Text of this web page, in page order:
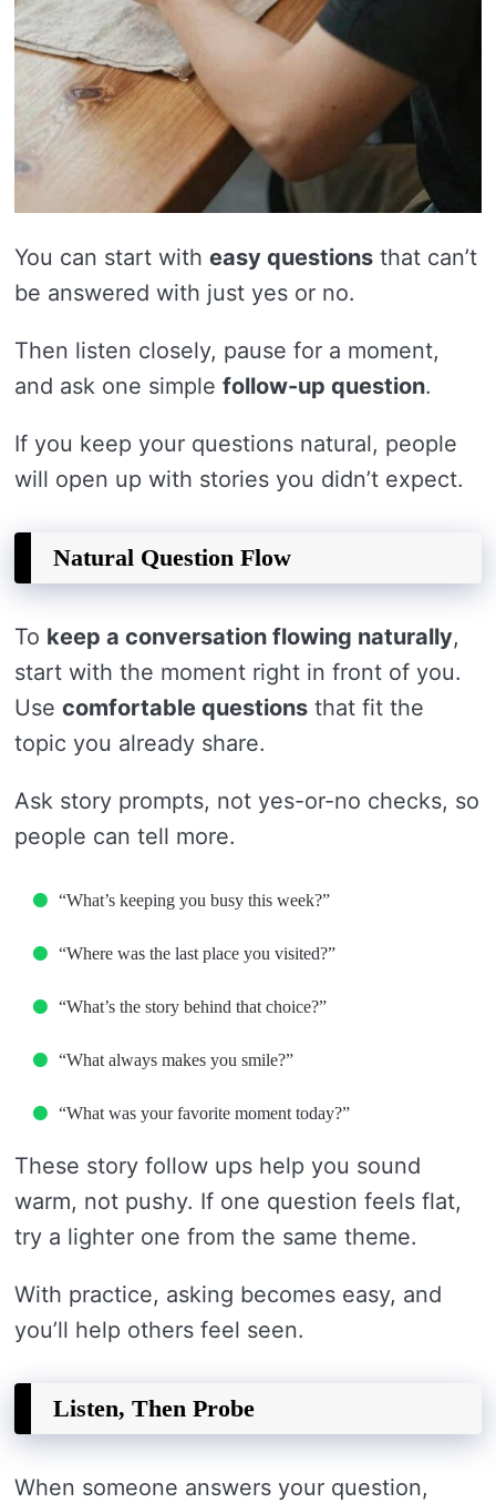
You can start with easy questions that can’t
be answered with just yes or no.
Then listen closely, pause for a moment,
and ask one simple follow-up question.
If you keep your questions natural, people
will open up with stories you didn’t expect.
Natural Question Flow
To keep a conversation flowing naturally,
start with the moment right in front of you.
Use comfortable questions that fit the
topic you already share.
Ask story prompts, not yes-or-no checks, so
people can tell more.
“What’s keeping you busy this week?”
“Where was the last place you visited?”
“What’s the story behind that choice?”
“What always makes you smile?”
“What was your favorite moment today?”
These story follow ups help you sound
warm, not pushy. If one question feels flat,
try a lighter one from the same theme.
With practice, asking becomes easy, and
you’ll help others feel seen.
Listen, Then Probe
When someone answers your question,